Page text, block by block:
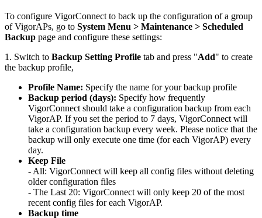
To configure VigorConnect to back up the configuration of a group
of VigorAPs, go to System Menu > Maintenance > Scheduled
Backup page and configure these settings:
1. Switch to Backup Setting Profile tab and press "Add" to create
the backup profile,
Profile Name: Specify the name for your backup profile
Backup period (days): Specify how frequently
VigorConnect should take a configuration backup from each
VigorAP. If you set the period to 7 days, VigorConnect will
take a configuration backup every week. Please notice that the
backup will only execute one time (for each VigorAP) every
day.
Keep File
- All: VigorConnect will keep all config files without deleting
older configuration files
- The Last 20: VigorConnect will only keep 20 of the most
recent config files for each VigorAP.
Backup time